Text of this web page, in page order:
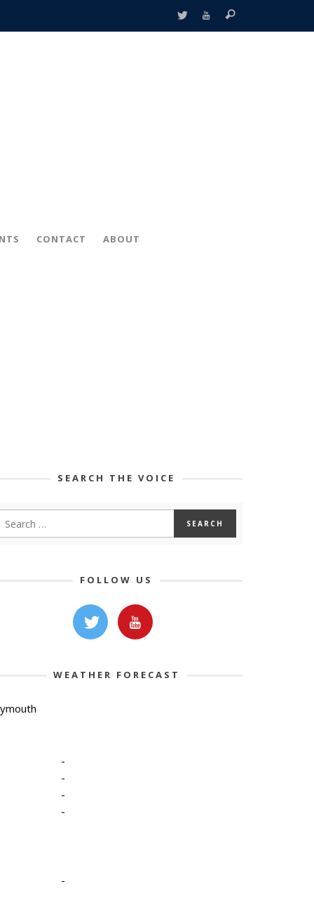
CONTACT ABOUT
SEARCH THE VOICE
FOLLOW US
WEATHER FORECAST
-
-
-
-
-